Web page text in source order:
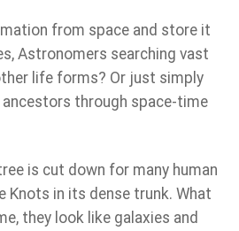
from space and store it
Astronomers searching vast
life forms? Or just simply
through space-time
is cut down for many human
Knots in its dense trunk. What
they look like galaxies and